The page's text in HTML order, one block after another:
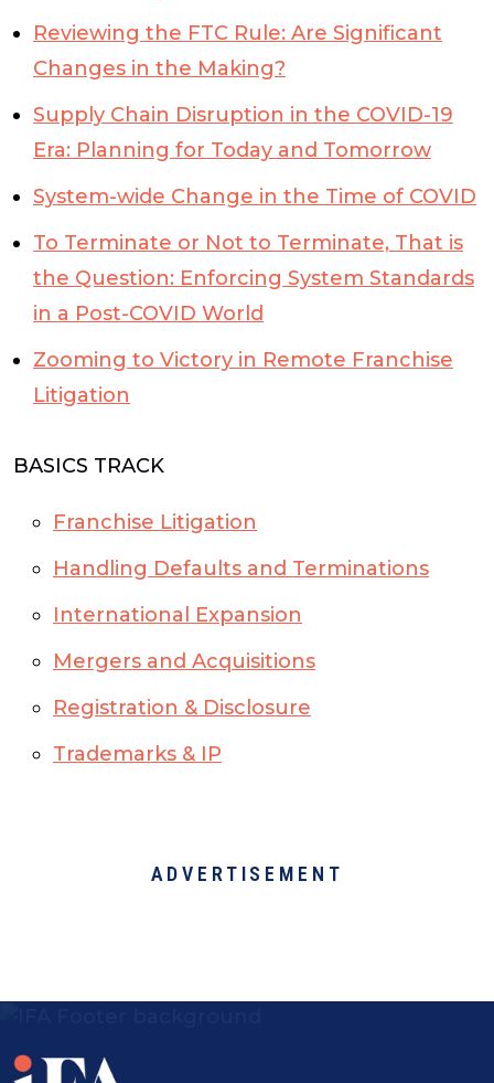
Reviewing the FTC Rule: Are Significant
Changes in the Making?
Supply Chain Disruption in the COVID-19
Era: Planning for Today and Tomorrow
System-wide Change in the Time of COVID
To Terminate or Not to Terminate, That is
the Question: Enforcing System Standards
in a Post-COVID World
Zooming to Victory in Remote Franchise
Litigation
BASICS TRACK
Franchise Litigation
Handling Defaults and Terminations
International Expansion
Mergers and Acquisitions
Registration & Disclosure
Trademarks & IP
ADVERTISEMENT